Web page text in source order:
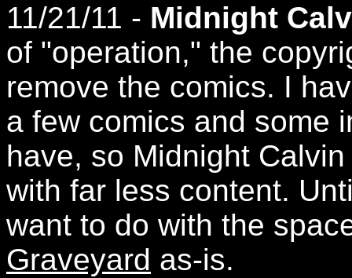
11/21/11 - Midnight
of "operation," the
remove the comics. I
a few comics and some
have, so Midnight
with far less content.
want to do with the
Graveyard as-is.